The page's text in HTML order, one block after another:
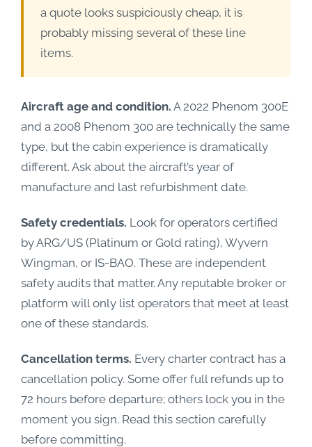
a quote looks suspiciously cheap, it is
probably missing several of these line
items.
Aircraft age and condition. A 2022 Phenom 300E
and a 2008 Phenom 300 are technically the same
type, but the cabin experience is dramatically
different. Ask about the aircraft’s year of
manufacture and last refurbishment date.
Safety credentials. Look for operators certified
by ARG/US (Platinum or Gold rating), Wyvern
Wingman, or IS-BAO. These are independent
safety audits that matter. Any reputable broker or
platform will only list operators that meet at least
one of these standards.
Cancellation terms. Every charter contract has a
cancellation policy. Some offer full refunds up to
72 hours before departure; others lock you in the
moment you sign. Read this section carefully
before committing.